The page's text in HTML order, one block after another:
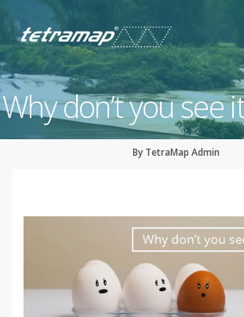
TetraMap
Discovery
Why don’t you see
By TetraMap Admin